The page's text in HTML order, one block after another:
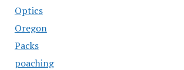
Optics
Oregon
Packs
poaching